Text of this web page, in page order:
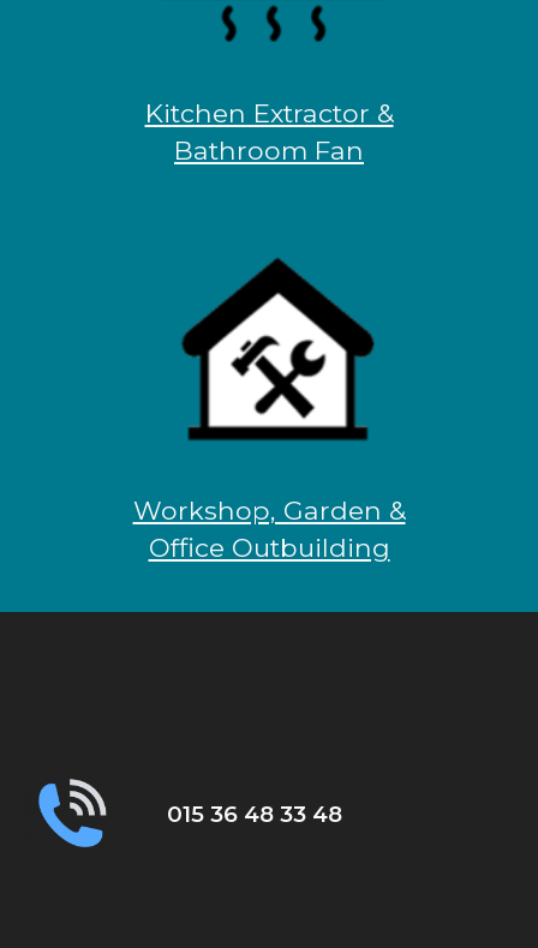
Kitchen Extractor &
Bathroom Fan
Workshop, Garden &
Office Outbuilding
015 36 48 33 48